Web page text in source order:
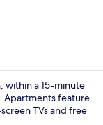
within a 15-minute
Apartments feature
TVs and free